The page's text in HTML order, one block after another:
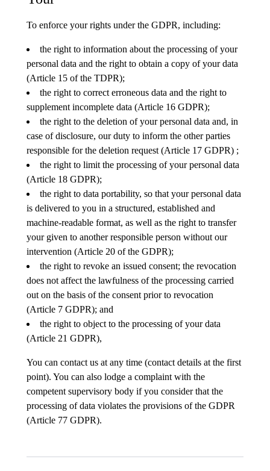
To enforce your rights under the GDPR, including:
the right to information about the processing of your
personal data and the right to obtain a copy of your data
(Article 15 of the TDPR);
the right to correct erroneous data and the right to
supplement incomplete data (Article 16 GDPR);
the right to the deletion of your personal data and, in
case of disclosure, our duty to inform the other parties
responsible for the deletion request (Article 17 GDPR) ;
the right to limit the processing of your personal data
(Article 18 GDPR);
the right to data portability, so that your personal data
is delivered to you in a structured, established and
machine-readable format, as well as the right to transfer
your given to another responsible person without our
intervention (Article 20 of the GDPR);
the right to revoke an issued consent; the revocation
does not affect the lawfulness of the processing carried
out on the basis of the consent prior to revocation
(Article 7 GDPR); and
the right to object to the processing of your data
(Article 21 GDPR),
You can contact us at any time (contact details at the first
point). You can also lodge a complaint with the
competent supervisory body if you consider that the
processing of data violates the provisions of the GDPR
(Article 77 GDPR).